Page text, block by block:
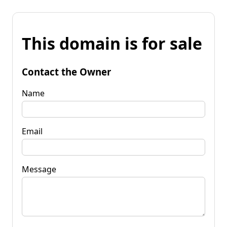
This domain is for sale
Contact the Owner
Name
Email
Message